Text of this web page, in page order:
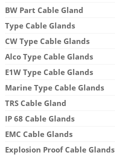
BW Part Cable Gland
Type Cable Glands
CW Type Cable Glands
Alco Type Cable Glands
E1W Type Cable Glands
Marine Type Cable Glands
TRS Cable Gland
IP 68 Cable Glands
EMC Cable Glands
Explosion Proof Cable Glands